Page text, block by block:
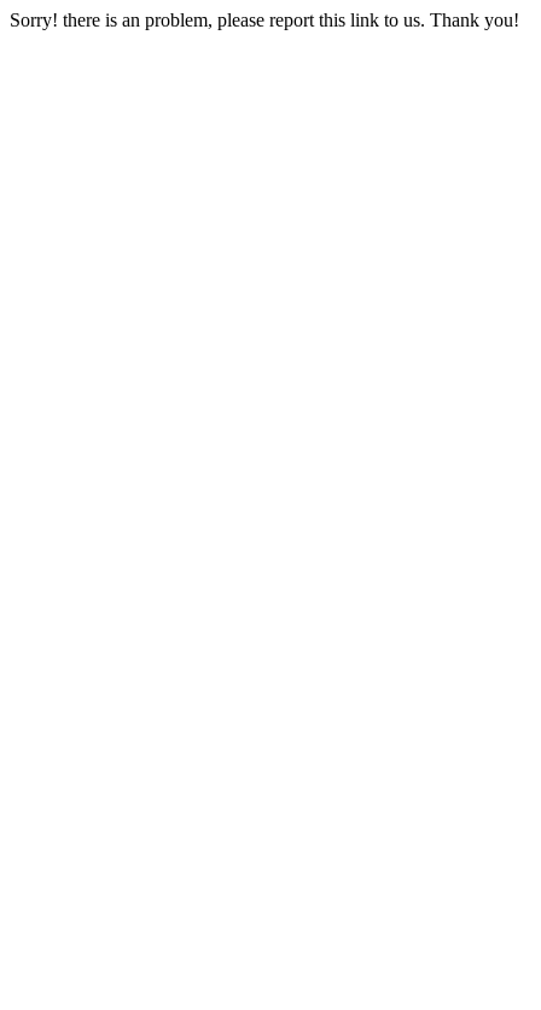
Sorry! there is an problem, please report this link to us. Thank you!